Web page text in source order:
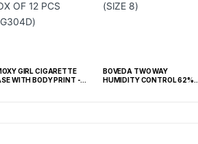
GIRL CIGARETTE
WITH BODY PRINT -
BOVEDA TWO WAY
HUMIDITY CONTROL 62%